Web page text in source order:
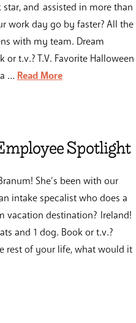
star, and assisted in more than
work day go by faster? All the
with my team. Dream
or t.v.? T.V. Favorite Halloween
… Read More
Spotlight
She’s been with our
intake specalist who does a
vacation destination? Ireland!
and 1 dog. Book or t.v.?
rest of your life, what would it